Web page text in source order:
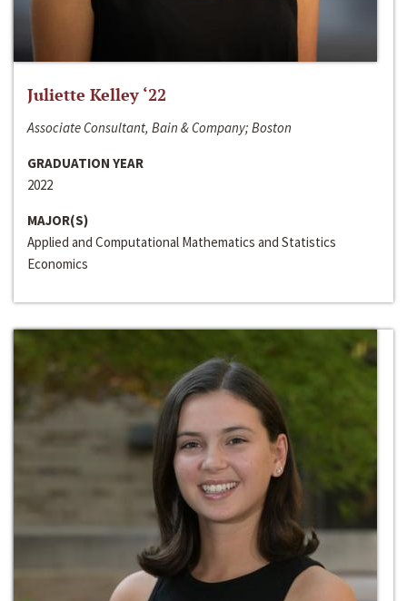
Juliette Kelley ‘22
Associate Consultant, Bain & Company; Boston
GRADUATION YEAR
2022
MAJOR(S)
Applied and Computational Mathematics and Statistics
Economics